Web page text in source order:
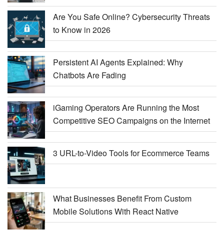
Are You Safe Online? Cybersecurity Threats
to Know in 2026
Persistent AI Agents Explained: Why
Chatbots Are Fading
iGaming Operators Are Running the Most
Competitive SEO Campaigns on the Internet
3 URL-to-Video Tools for Ecommerce Teams
What Businesses Benefit From Custom
Mobile Solutions With React Native